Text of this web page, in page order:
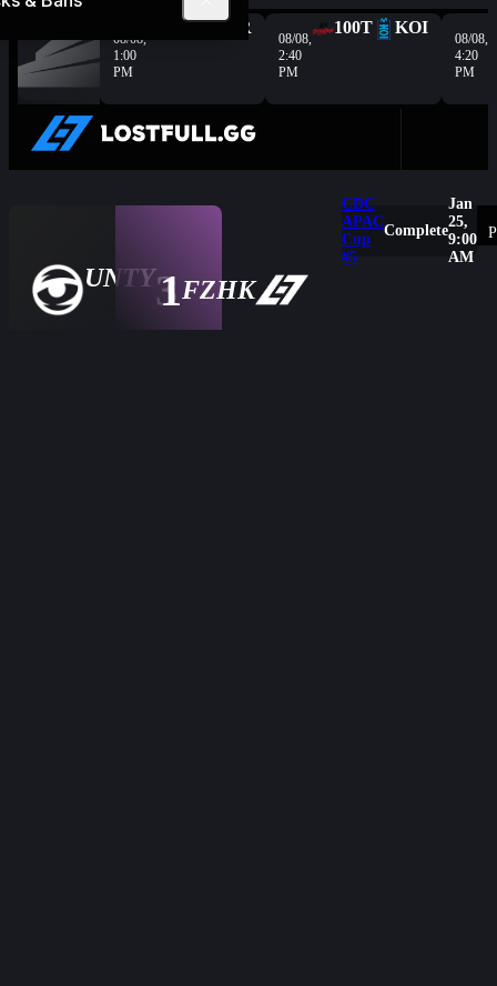
08/08,
1:00
PM
G2 HER
08/08,
2:40
PM
100T KOI
08/08,
4:20
PM
UNTY3
1FZHK
CDC
APAC
Cup
#5
Complete
Jan
25,
9:00
AM